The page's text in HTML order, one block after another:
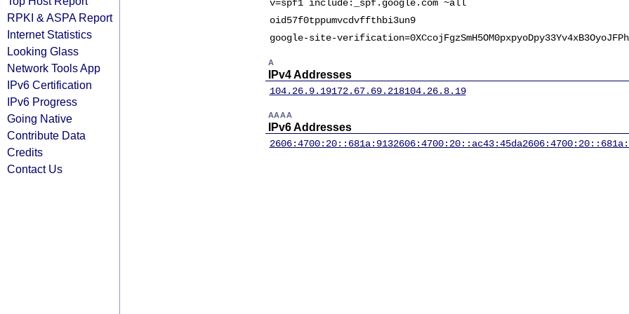
RPKI & ASPA Report
Internet Statistics
Looking Glass
Network Tools App
IPv6 Certification
IPv6 Progress
Going Native
Contribute Data
Credits
Contact Us
v=spf1 include:_spf.google.com ~all
oid57f0tppumvcdvffthbi3un9
google-site-
A
IPv4 Addresses
104.26.9.19172.67.69.218104.26.8.19
AAAA
IPv6 Addresses
2606:4700:20::681a:9132606:4700:20::ac43:45da